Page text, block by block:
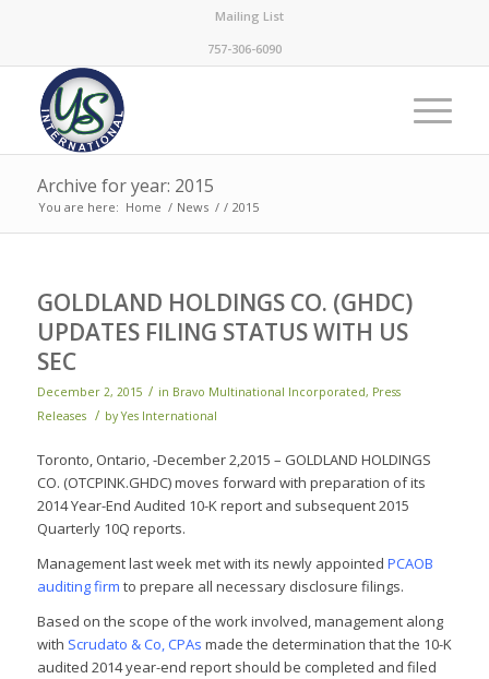
Mailing List
757-306-6090
Archive for year: 2015
You are here: Home / News / / 2015
GOLDLAND HOLDINGS CO. (GHDC)
UPDATES FILING STATUS WITH US
SEC
December 2, 2015 / in Bravo Multinational Incorporated, Press
Releases
/ byYes International
Toronto, Ontario, -December 2,2015 – GOLDLAND HOLDINGS
CO. (OTCPINK.GHDC) moves forward with preparation of its
2014 Year-End Audited 10-K report and subsequent 2015
Quarterly 10Q reports.
Management last week met with its newly appointed PCAOB
auditing firm to prepare all necessary disclosure filings.
Based on the scope of the work involved, management along
with Scrudato & Co, CPAs made the determination that the 10-K
audited 2014 year-end report should be completed and filed